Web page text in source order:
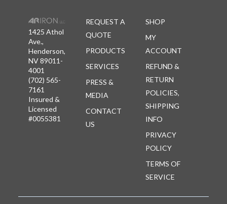
1425 Athol
Ave.,
Henderson,
NV 89011-
4001
(702) 565-
7161
Insured &
Licensed
#0055381
REQUEST A
QUOTE
PRODUCTS
SERVICES
PRESS &
MEDIA
CONTACT
US
SHOP
MY
ACCOUNT
REFUND &
RETURN
POLICIES,
SHIPPING
INFO
PRIVACY
POLICY
TERMS OF
SERVICE